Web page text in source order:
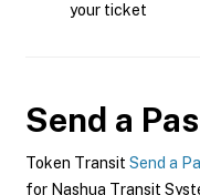
your ticket
Send a
Token Transit Send a
for Nashua Transit